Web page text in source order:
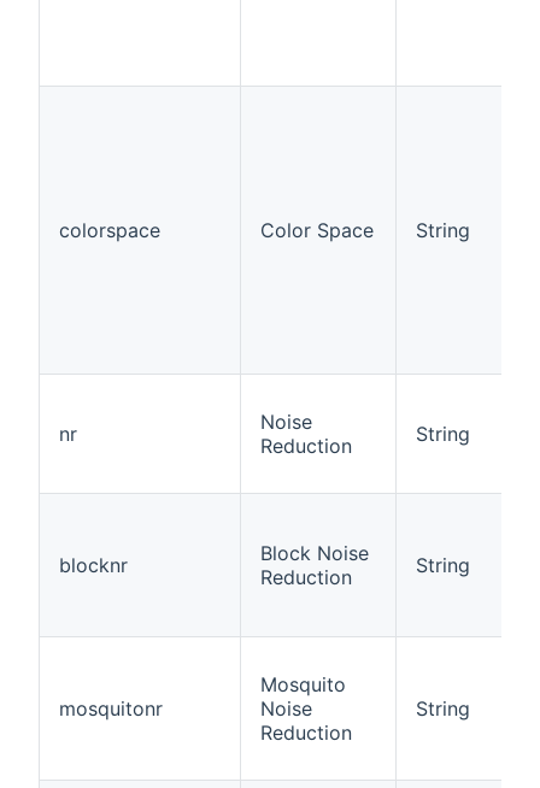
colorspace Color Space String
nr
Noise
Reduction
String
blocknr
Block Noise
Reduction
String
mosquitonr
Mosquito
Noise
Reduction
String